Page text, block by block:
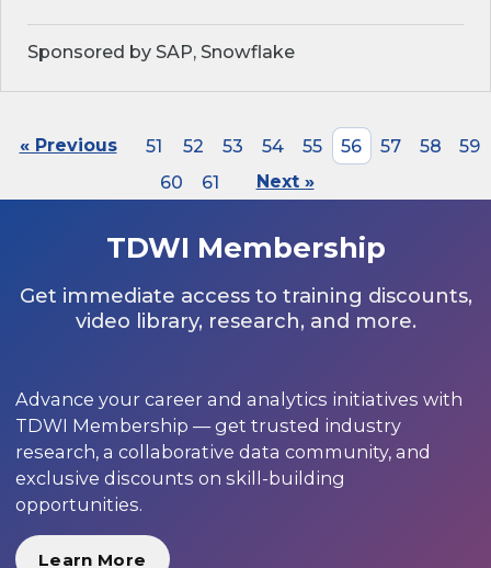
Sponsored by SAP, Snowflake
« Previous 51 52 53 54 55 56 57 58
59
60
61 Next »
TDWI Membership
Get immediate access to training discounts,
video library, research, and more.
Advance your career and analytics initiatives with
TDWI Membership — get trusted industry
research, a collaborative data community, and
exclusive discounts on skill-building
opportunities.
Learn More